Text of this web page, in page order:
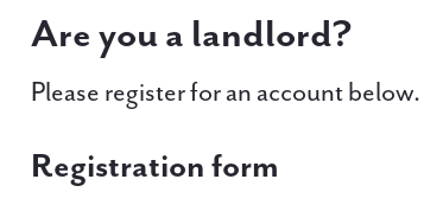
Are you a landlord?
Please register for an account below.
Registration form